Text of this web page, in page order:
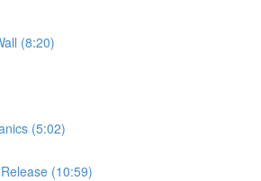
(8:20)
(5:02)
(10:59)